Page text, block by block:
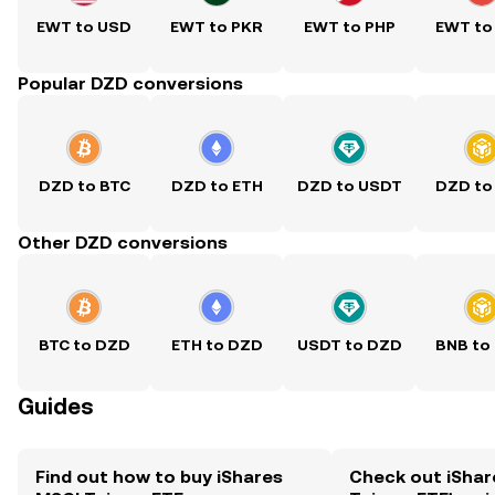
EWT to USD EWT to PKR EWT to PHP EWT to
Popular DZD conversions
DZD to BTC DZD to ETH DZD to USDT DZD to
Other DZD conversions
BTC to DZD ETH to DZD USDT to DZD BNB to
Guides
Find out how to buy iShares
Check out